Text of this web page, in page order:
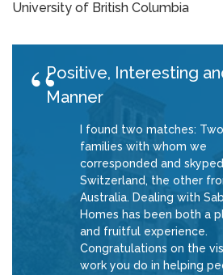
University of British Columbia
Positive, Interesting
Manner
I found two matches:
families with whom we
corresponded and
Switzerland, the other
Australia. Dealing with
Homes has been both a
and fruitful experience.
Congratulations on the
work you do in helping